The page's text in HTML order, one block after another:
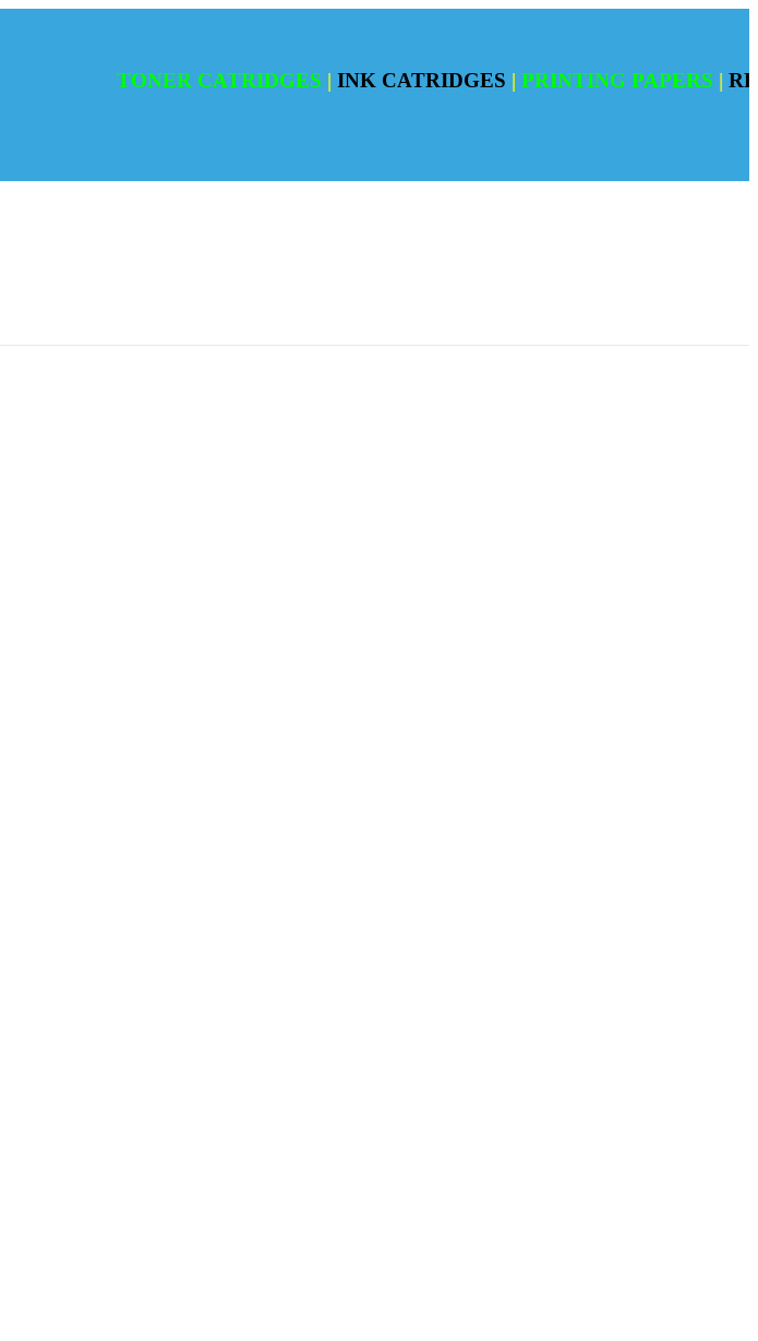
TONER CATRIDGES|INK CATRIDGES| PRINTING PAPERS|